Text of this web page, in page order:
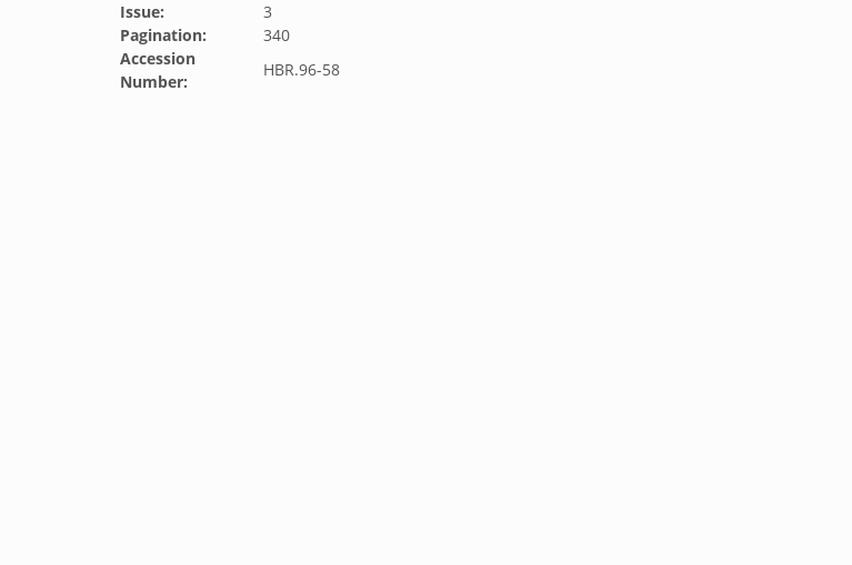
Issue:
3
Pagination:
340
Accession
Number:
HBR.96-58